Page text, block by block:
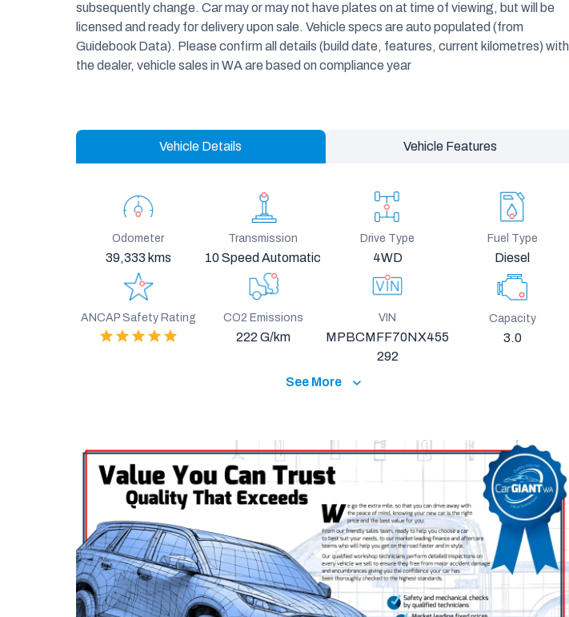
subsequently change. Car may or may not have plates on at time of viewing, but will be
licensed and ready for delivery upon sale. Vehicle specs are auto populated (from
Guidebook Data). Please confirm all details (build date, features, current kilometres) with
the dealer, vehicle sales in WA are based on compliance year
Vehicle Details Vehicle Features
Odometer
39,333 kms
Transmission
10 Speed Automatic
Drive Type
4WD
Fuel Type
Diesel
ANCAP Safety Rating CO2 Emissions
222 G/km
VIN
MPBCMFF70NX455
292
Capacity
3.0
See More